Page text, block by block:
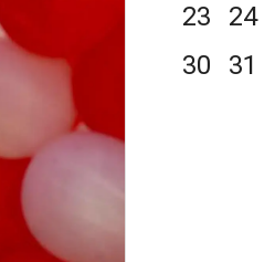
23
24
30
31